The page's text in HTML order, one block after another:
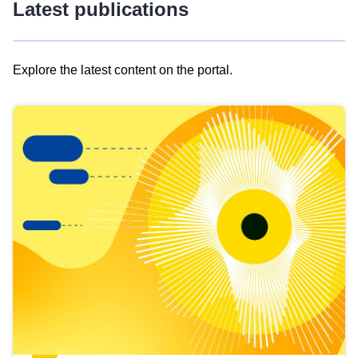
Latest publications
Explore the latest content on the portal.
results
view
Latest
publications